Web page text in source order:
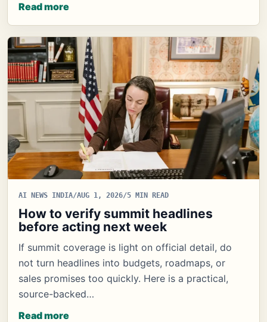
Read more
AI NEWS INDIA/AUG 1, 2026/5 MIN READ
How to verify summit headlines
before acting next week
If summit coverage is light on official detail, do
not turn headlines into budgets, roadmaps, or
sales promises too quickly. Here is a practical,
source-backed…
Read more